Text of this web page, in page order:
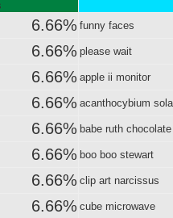
Predicaments 2:
Spooky
Halloween III:
aka "The Last
Halloween: The
The Origin of Michael
The Curse of Michael
aka "Halloween:
aka "Halloween
6.66% funny faces
6.66% please wait
6.66% apple ii monitor
6.66% acanthocybium
6.66% babe ruth
6.66% boo boo stewart
6.66% clip art narcissus
6.66% cube microwave